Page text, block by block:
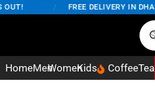
FREE DELIVERY IN DHAKA
HomeMenWomenKids CoffeeTea